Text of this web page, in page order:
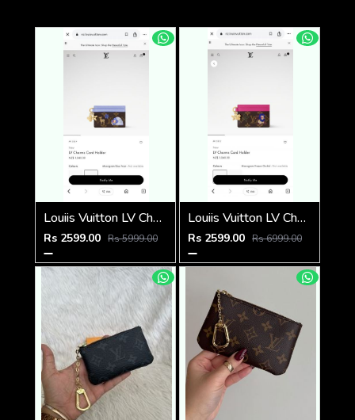
Louiis Vuitton LV Charm CardHolder With Original Packing
Rs 2599.00 Rs 5999.00
Louiis Vuitton LV Charm CardHolder With Original Packing
Rs 2599.00 Rs 6999.00